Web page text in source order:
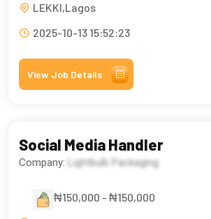
LEKKI,Lagos
2025-10-13 15:52:23
View Job Details
Social Media Handler
Company: Lightbulb Packaging
₦150,000 - ₦150,000